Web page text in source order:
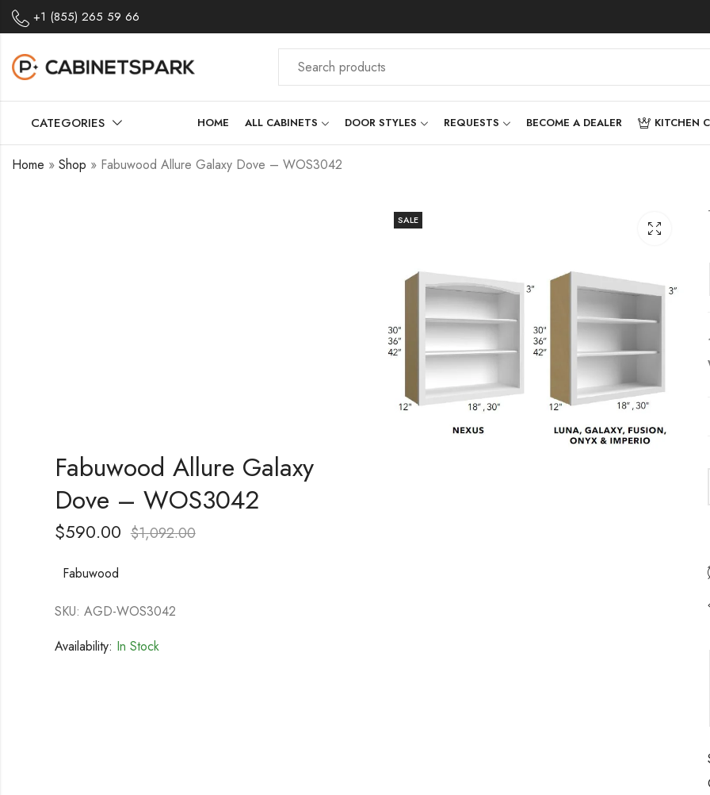
+1 (855) 265 59 66
CATEGORIES HOME ALL CABINETS DOOR STYLES REQUESTS BECOME A DEALER KITCHEN
Home » Shop » Fabuwood Allure Galaxy Dove – WOS3042
SALE
Fabuwood Allure Galaxy
Dove – WOS3042
$590.00 $1,092.00
Fabuwood
SKU: AGD-WOS3042
Availability: In Stock